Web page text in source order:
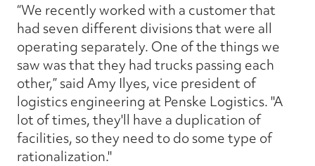
“We recently worked with a customer that
had seven different divisions that were all
operating separately. One of the things we
saw was that they had trucks passing each
other,” said Amy Ilyes, vice president of
logistics engineering at Penske Logistics. "A
lot of times, they'll have a duplication of
facilities, so they need to do some type of
rationalization."